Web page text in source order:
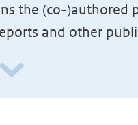
the (co-)authored
and other